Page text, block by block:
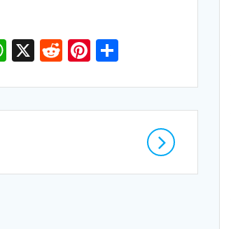
W
h
at
s
p
X R
e
d
di
Pi
nt
er
e
S
ar
e